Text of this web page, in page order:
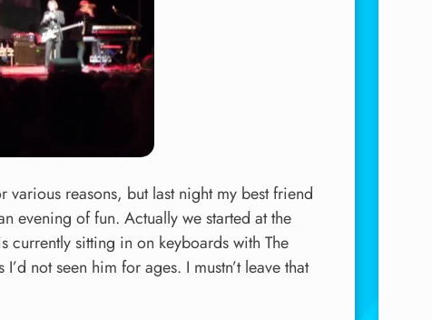
reasons, but last night my best friend
evening of fun. Actually we started at the
currently sitting in on keyboards with The
not seen him for ages. I mustn’t leave that